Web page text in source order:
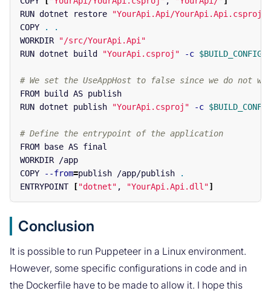
RUN dotnet restore
"YourApi.Api/YourApi.Api.csproj"
COPY
.
.
WORKDIR
"/src/YourApi.Api"
RUN dotnet build
"YourApi.csproj" -c
# We set the UseAppHost to false since we do not
FROM build AS publish
RUN dotnet publish
"YourApi.csproj" -c
# Define the entrypoint of the application
FROM base AS final
WORKDIR /app
COPY
--from=publish /app/publish
.
ENTRYPOINT
["dotnet" , "YourApi.Api.dll"]
Conclusion
It is possible to run Puppeteer in a Linux environment.
However, some specific configurations in code and in
the Dockerfile have to be made to allow it. I hope this